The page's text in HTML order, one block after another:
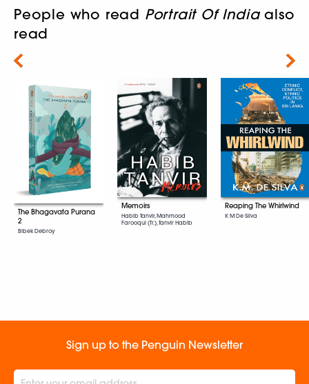
People who read Portrait Of Indiaalso
read
The Bhagavata Purana
2
Bibek Debroy
Memoirs
Habib Tanvir, Mahmood
Farooqui (Tr.), Tanvir Habib
Reaping The Whirlwind
K M De Silva
Next
Sign up to the Penguin Newsletter